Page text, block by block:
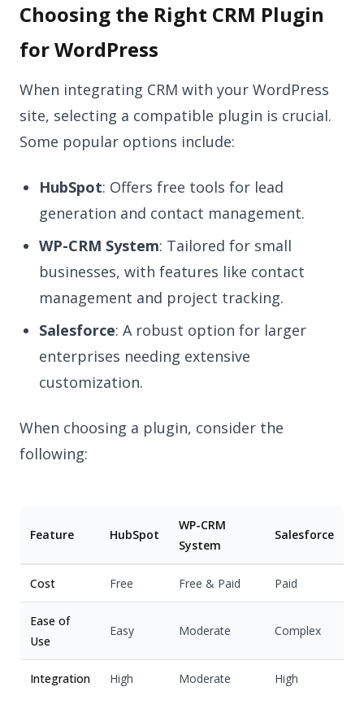
Choosing the Right CRM Plugin
for WordPress
When integrating CRM with your WordPress
site, selecting a compatible plugin is crucial.
Some popular options include:
HubSpot: Offers free tools for lead
generation and contact management.
WP-CRM System: Tailored for small
businesses, with features like contact
management and project tracking.
Salesforce: A robust option for larger
enterprises needing extensive
customization.
When choosing a plugin, consider the
following:
Feature HubSpot
WP-CRM
System
Salesforce
Cost Free Free & Paid Paid
Ease of
Use
Easy Moderate Complex
Integration High Moderate High